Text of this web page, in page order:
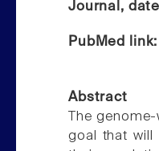
Journal,
PubMed
Abstract
The
goal that will